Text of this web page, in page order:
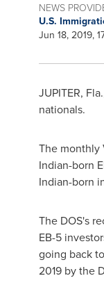
NEWS
U.S.
Jun 18, 2019,
JUPITER, Fla.
nationals.
The monthly
Indian-born
Indian-born
The DOS's
EB-5
going back to
2019by the